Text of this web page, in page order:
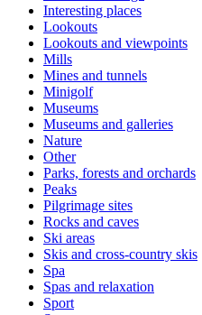
Interesting places
Lookouts
Lookouts and viewpoints
Mills
Mines and tunnels
Minigolf
Museums
Museums and galleries
Nature
Other
Parks, forests and orchards
Peaks
Pilgrimage sites
Rocks and caves
Ski areas
Skis and cross-country skis
Spa
Spas and relaxation
Sport